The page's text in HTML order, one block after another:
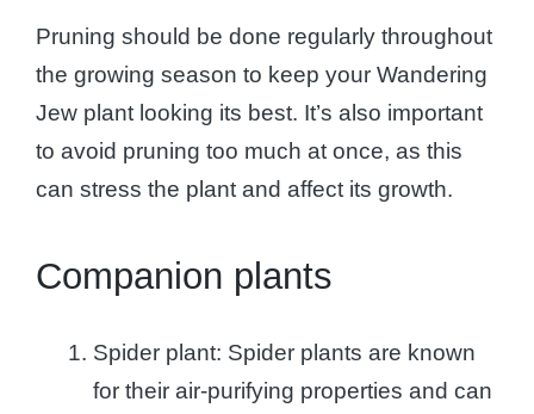
Pruning should be done regularly throughout
the growing season to keep your Wandering
Jew plant looking its best. It’s also important
to avoid pruning too much at once, as this
can stress the plant and affect its growth.
Companion plants
Spider plant: Spider plants are known
for their air-purifying properties and can